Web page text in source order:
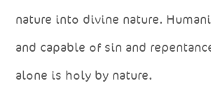
nature into divine nature.
and capable of sin and
alone is holy by nature.